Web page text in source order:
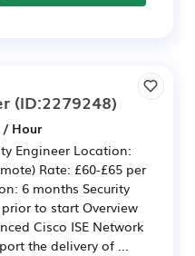
(ID:2279248)
Hour
Engineer Location:
Rate: £60-£65 per
6 months Security
to start Overview
Cisco ISE Network
the delivery of ...